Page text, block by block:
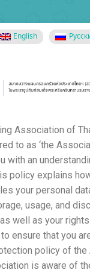
English
Association of
to as ‘the
with an
policy explains
your personal
usage, and
well as your
ensure that you
policy of
is aware of